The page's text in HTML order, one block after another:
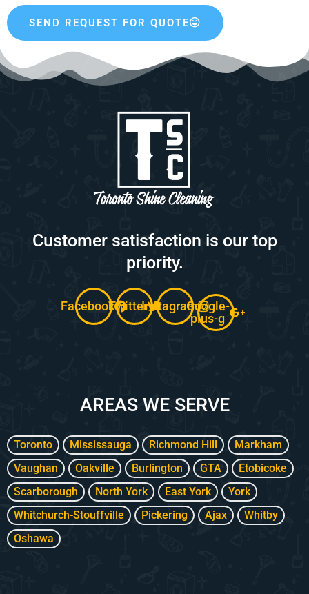
SEND REQUEST FOR QUOTE
Customer satisfaction is our top
priority.
FacebookTwitterInstagramGoogle-
plus-g
AREAS WE SERVE
Toronto Mississauga Richmond Hill
Markham
Vaughan
Oakville Burlington GTA
Etobicoke
Scarborough
North York East York
York
Whitchurch-Stouffville
Pickering Ajax
Whitby
Oshawa